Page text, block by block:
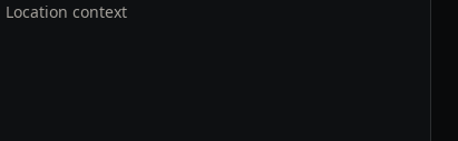
Location context